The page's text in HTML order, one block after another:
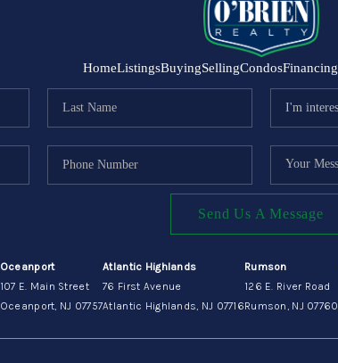
HomeListingsBuyingSellingCondosFinancing
Send Us A Message
Oceanport
107 E. Main Street
Oceanport, NJ 07757
Atlantic Highlands
76 First Avenue
Atlantic Highlands, NJ 07716
Rumson
126 E. River Road
Rumson, NJ 07760